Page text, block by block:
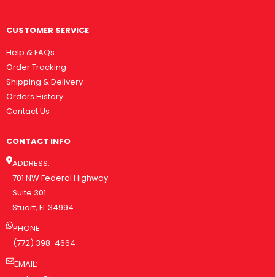
CUSTOMER SERVICE
Help & FAQs
Order Tracking
Shipping & Delivery
Orders History
Contact Us
CONTACT INFO
ADDRESS:
701 NW Federal Highway
Suite 301
Stuart, FL 34994
PHONE:
(772) 398-4664
EMAIL: